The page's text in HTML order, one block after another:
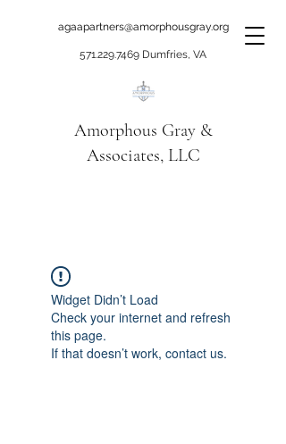
agaapartners@amorphousgray.org
571.229.7469 Dumfries, VA
Amorphous Gray &
Associates, LLC
beyond talking!
Widget Didn’t Load
Check your internet and refresh
this page.
If that doesn’t work, contact us.